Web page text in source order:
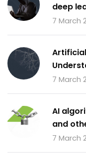
deep
7 March
7 March
AI
and
7 March